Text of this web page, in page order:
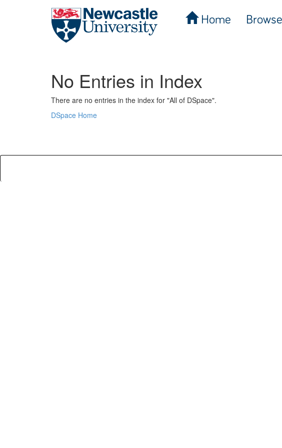
Home Browse
No Entries in Index
There are no entries in the index for "All of DSpace".
DSpace Home